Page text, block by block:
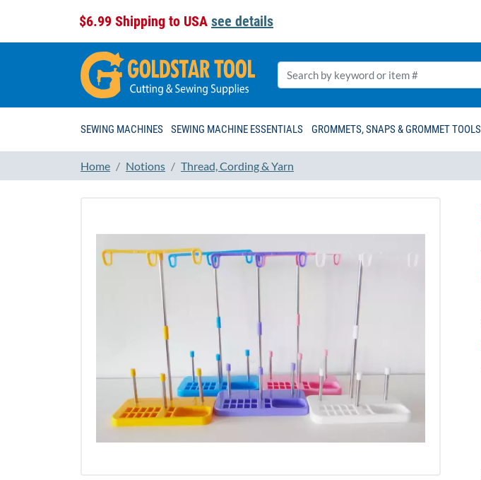
$6.99 Shipping to USA see details
SEWING MACHINES SEWING MACHINE ESSENTIALS GROMMETS, SNAPS & GROMMET TOOLS
Home Notions Thread, Cording & Yarn